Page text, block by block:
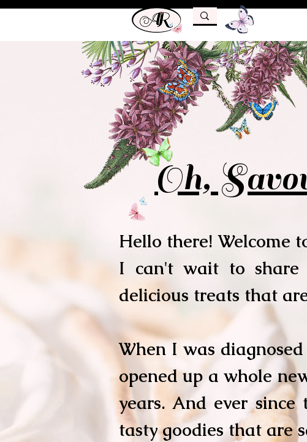
Oh,
Hello there! Welcome
I can't wait to share
delicious treats that
When I was
opened up a whole
years. And ever
tasty goodies that are